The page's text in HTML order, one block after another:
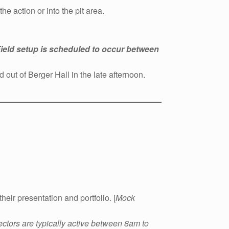
action or into the pit area.
setup is scheduled to occur between
of Berger Hall in the late afternoon.
presentation and portfolio. [Mock
are typically active between 8am to